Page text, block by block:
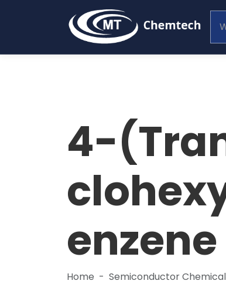
4-
enzene
Home Semiconductor